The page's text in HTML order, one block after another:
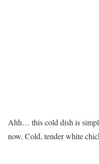
Ahh… this cold dish is
now. Cold, tender white